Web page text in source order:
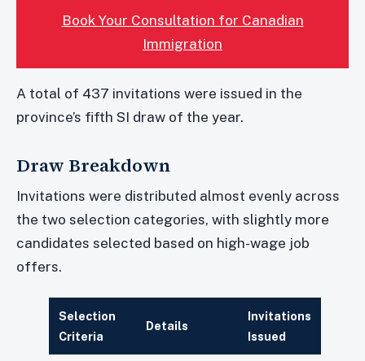
Book Your Consultation for Canadian
Immigration
A total of 437 invitations were issued in the
province’s fifth SI draw of the year.
Draw Breakdown
Invitations were distributed almost evenly across
the two selection categories, with slightly more
candidates selected based on high-wage job
offers.
Selection
Criteria
Details
Invitations
Issued